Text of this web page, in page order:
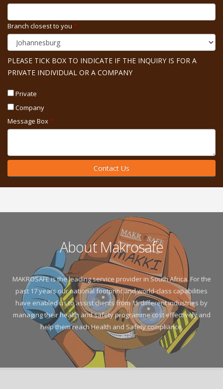
Branch closest to you *
PLEASE TICK BOX TO INDICATE IF THE INQUIRY IS FOR A
PRIVATE INDIVIDUAL OR A COMPANY
Private
Company
Message Box*
Contact Us
About Makrosafe
MAKROSAFE is the leading service provider in South Africa. For the
past 17 years our national footprint and world-class capabilities
have enabled us to assist clients from 15 different industries by
managing their health and safety programme cost effectively and
help them reach Health and Safety compliance.